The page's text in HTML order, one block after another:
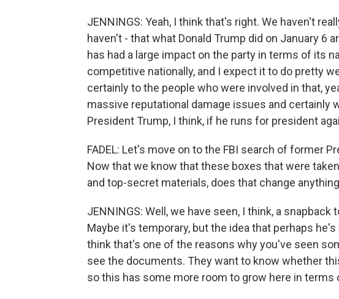
JENNINGS: Yeah, I think that's right. We haven't
haven't - that what Donald Trump did on January 6
has had a large impact on the party in terms of its
competitive nationally, and I expect it to do pretty
certainly to the people who were involved in that,
massive reputational damage issues and certainly
President Trump, I think, if he runs for president
FADEL: Let's move on to the FBI search of former
Now that we know that these boxes that were
and top-secret materials, does that change
JENNINGS: Well, we have seen, I think, a
Maybe it's temporary, but the idea that perhaps
think that's one of the reasons why you've seen
see the documents. They want to know whether
so this has some more room to grow here in terms